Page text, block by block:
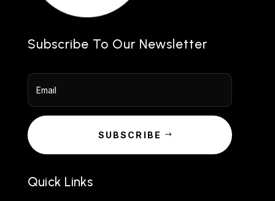
Subscribe To Our Newsletter
SUBSCRIBE
Quick Links